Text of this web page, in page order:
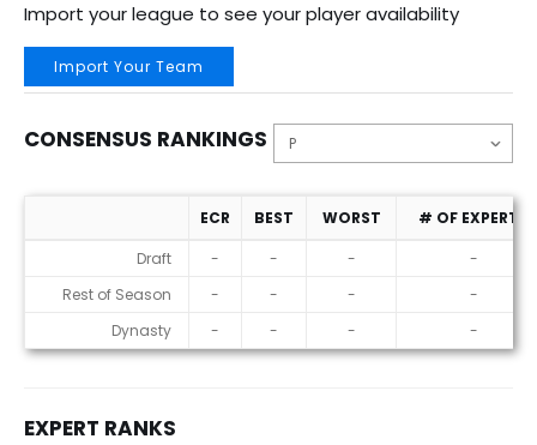
Import your league to see your player availability
Import Your Team
CONSENSUS RANKINGS
Consensus Rankings
ECR BEST WORST
# OF EXPERTS
Draft
- - -
-
Rest of Season
- - -
-
Dynasty
- - - -
EXPERT RANKS